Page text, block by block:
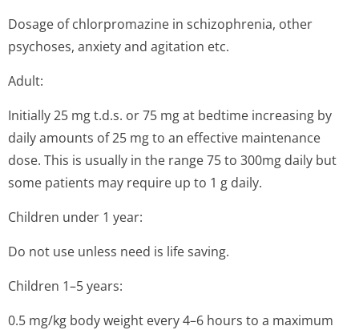
Dosage of chlorpromazine in schizophrenia, other
psychoses, anxiety and agitation etc.
Adult:
Initially 25 mg t.d.s. or 75 mg at bedtime increasing by
daily amounts of 25 mg to an effective maintenance
dose. This is usually in the range 75 to 300mg daily but
some patients may require up to 1 g daily.
Children under 1 year:
Do not use unless need is life saving.
Children 1–5 years:
0.5 mg/kg body weight every 4–6 hours to a maximum